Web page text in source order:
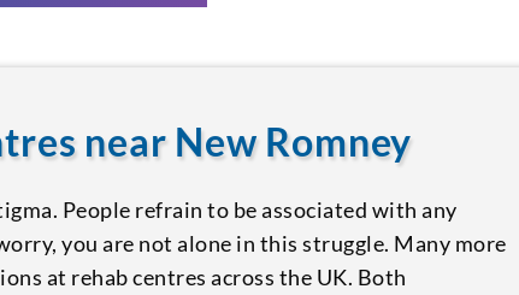
near New Romney
People refrain to be associated with any
you are not alone in this struggle. Many more
at rehab centres across the UK. Both